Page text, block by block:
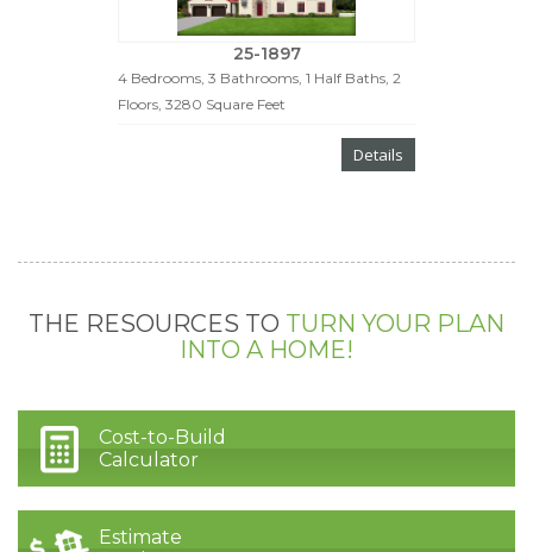
25-1897
4 Bedrooms, 3 Bathrooms, 1 Half Baths, 2
Floors, 3280 Square Feet
Details
THE RESOURCES TO TURN YOUR PLAN
INTO A HOME!
Cost-to-Build
Calculator
Estimate